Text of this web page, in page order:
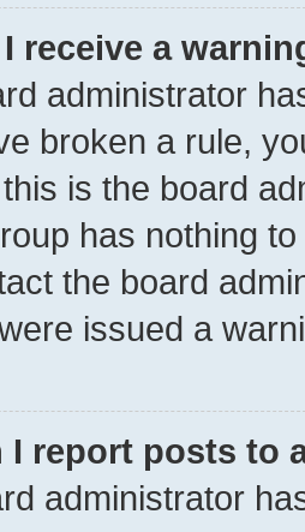
receive a
administrator
broken a rule,
is the board
has nothing
the board
issued a
I report posts to
administrator